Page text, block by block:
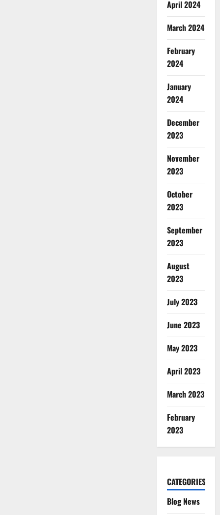
April 2024
March 2024
February
2024
January
2024
December
2023
November
2023
October
2023
September
2023
August
2023
July 2023
June 2023
May 2023
April 2023
March 2023
February
2023
CATEGORIES
Blog News